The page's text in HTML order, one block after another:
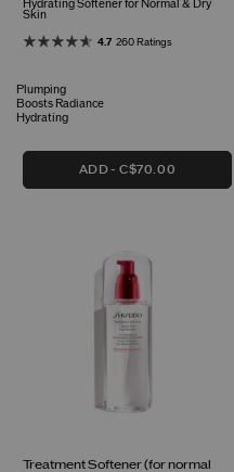
Hydrating Softener for Normal & Dry
Skin
4.7 260 Ratings
Plumping
Boosts Radiance
Hydrating
ADD C$70.00
Treatment Softener (for normal